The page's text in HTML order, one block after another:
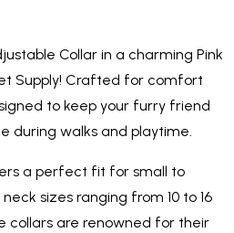
Collar in a charming Pink
Supply! Crafted for comfort
to keep your furry friend
during walks and playtime.
a perfect fit for small to
sizes ranging from 10 to 16
collars are renowned for their